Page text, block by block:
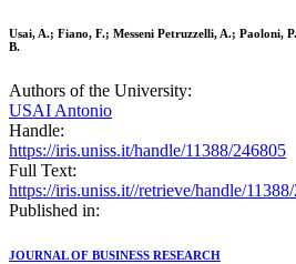
Usai, A.; Fiano, F.; Messeni Petruzzelli, A.; Paoloni,
B.
Authors of the University:
USAI Antonio
Handle:
https://iris.uniss.it/handle/11388/246805
Full Text:
https://iris.uniss.it//retrieve/handle/
Published in:
JOURNAL OF BUSINESS RESEARCH